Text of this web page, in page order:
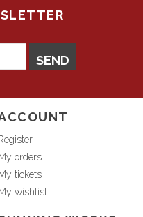
SEND
Register
My orders
My tickets
My wishlist